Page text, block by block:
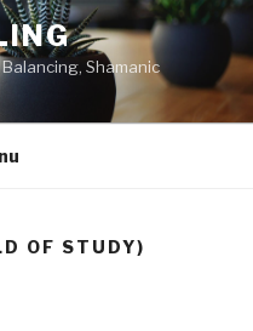
Shamanic
OF STUDY)